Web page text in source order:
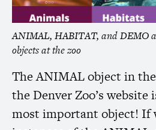
ANIMAL, HABITAT, andDEMO
objects at the zoo
TheANIMALobject in
the Denver Zoo’s website
most important object! If